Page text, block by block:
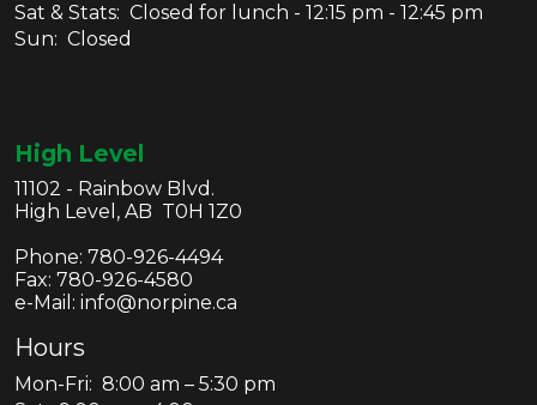
Sat & Stats: Closed for lunch - 12:15 pm - 12:45 pm
Sun: Closed
High Level
11102 - Rainbow Blvd.
High Level, AB T0H 1Z0
Phone: 780-926-4494
Fax: 780-926-4580
e-Mail: info@norpine.ca
Hours
Mon-Fri: 8:00 am – 5:30 pm